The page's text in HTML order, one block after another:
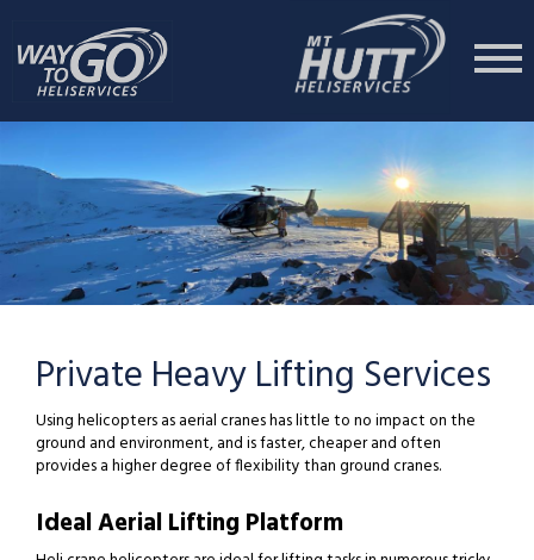
Private Heavy Lifting Services
Using helicopters as aerial cranes has little to no impact on the
ground and environment, and is faster, cheaper and often
provides a higher degree of flexibility than ground cranes.
Ideal Aerial Lifting Platform